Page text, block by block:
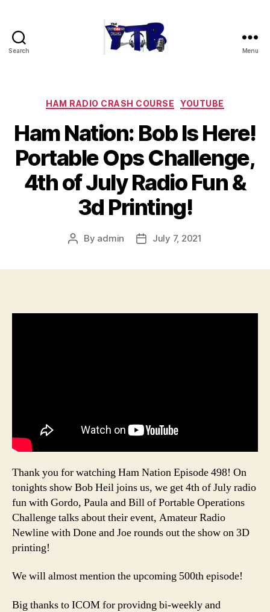
Search Menu
Categories
HAM RADIO CRASH COURSE YOUTUBE
Ham Nation: Bob Is Here!
Portable Ops Challenge,
4th of July Radio Fun &
3d Printing!
Post
By admin
PostJuly 7, 2021
Thank you for watching Ham Nation Episode 498! On
tonights show Bob Heil joins us, we get 4th of July radio
fun with Gordo, Paula and Bill of Portable Operations
Challenge talks about their event, Amateur Radio
Newline with Done and Joe rounds out the show on 3D
printing!
We will almost mention the upcoming 500th episode!
Big thanks to ICOM for providng bi-weekly and